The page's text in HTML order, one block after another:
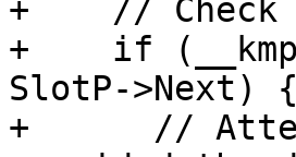
+    //
+    if
SlotP->Next) {
+      //